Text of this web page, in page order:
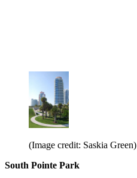
(Image credit: Saskia Green)
South Pointe Park